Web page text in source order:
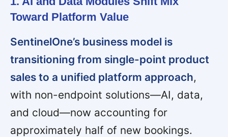
Toward Platform Value
SentinelOne’s business model is
transitioning from single-point product
sales to a unified platform approach,
with non-endpoint solutions—AI, data,
and cloud—now accounting for
approximately half of new bookings.